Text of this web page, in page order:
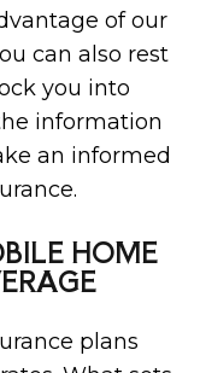
of our
can also rest
you into
information
an informed
HOME
plans